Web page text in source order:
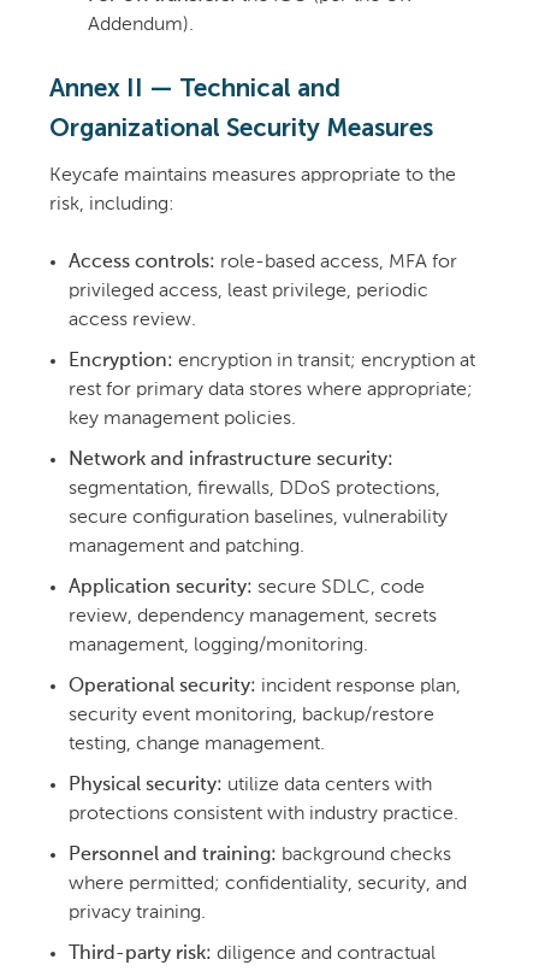
Addendum).
Annex II — Technical and
Organizational Security Measures
Keycafe maintains measures appropriate to the
risk, including:
Access controls: role-based access, MFA for
privileged access, least privilege, periodic
access review.
Encryption: encryption in transit; encryption at
rest for primary data stores where appropriate;
key management policies.
Network and infrastructure security:
segmentation, firewalls, DDoS protections,
secure configuration baselines, vulnerability
management and patching.
Application security: secure SDLC, code
review, dependency management, secrets
management, logging/monitoring.
Operational security: incident response plan,
security event monitoring, backup/restore
testing, change management.
Physical security: utilize data centers with
protections consistent with industry practice.
Personnel and training: background checks
where permitted; confidentiality, security, and
privacy training.
Third-party risk: diligence and contractual